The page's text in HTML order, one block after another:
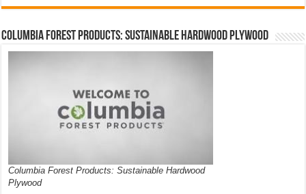
Columbia Forest Products: Sustainable Hardwood Plywood
Columbia Forest Products: Sustainable Hardwood
Plywood